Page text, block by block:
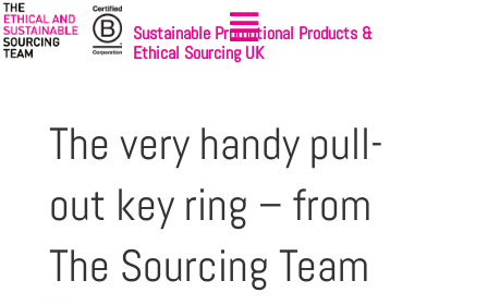
Sustainable Promotional Products &
Ethical Sourcing UK
The very handy pull-
out key ring – from
The Sourcing Team